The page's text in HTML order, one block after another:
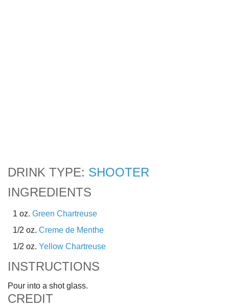
DRINK TYPE: SHOOTER
INGREDIENTS
1 oz. Green Chartreuse
1/2 oz. Creme de Menthe
1/2 oz. Yellow Chartreuse
INSTRUCTIONS
Pour into a shot glass.
CREDIT